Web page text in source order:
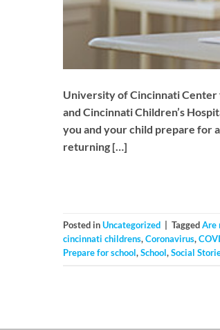
University of Cincinnati Center
and Cincinnati Children’s
you and your child prepare for
returning […]
Posted inUncategorized TaggedAre
cincinnati childrens,Coronavirus,
Prepare for school,School,Social